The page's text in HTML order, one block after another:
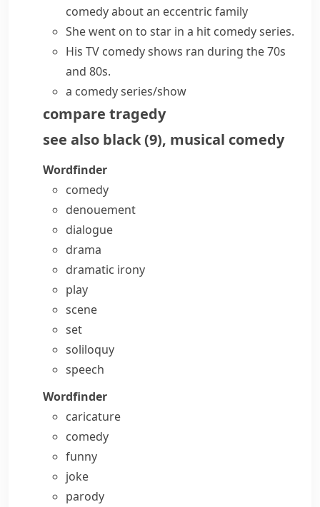
comedy about an eccentric family
She went on to star in a hit comedy series.
His TV comedy shows ran during the 70s
and 80s.
a comedy series/show
compare tragedy
see also black(9), musical comedy
Wordfinder
comedy
denouement
dialogue
drama
dramatic irony
play
scene
set
soliloquy
speech
Wordfinder
caricature
comedy
funny
joke
parody